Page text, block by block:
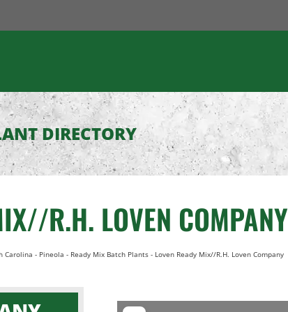
DIRECTORY
R.H. LOVEN COMPANY
Carolina - Pineola - Ready Mix Batch Plants- Loven Ready Mix//R.H. Loven Company